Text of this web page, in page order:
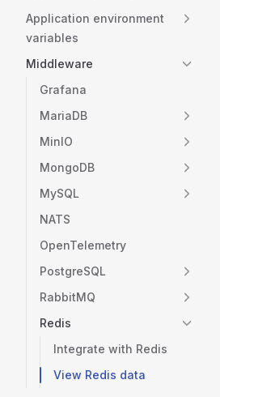
Application environment
variables
Middleware
Grafana
MariaDB
MinIO
MongoDB
MySQL
NATS
OpenTelemetry
PostgreSQL
RabbitMQ
Redis
Integrate with Redis
View Redis data